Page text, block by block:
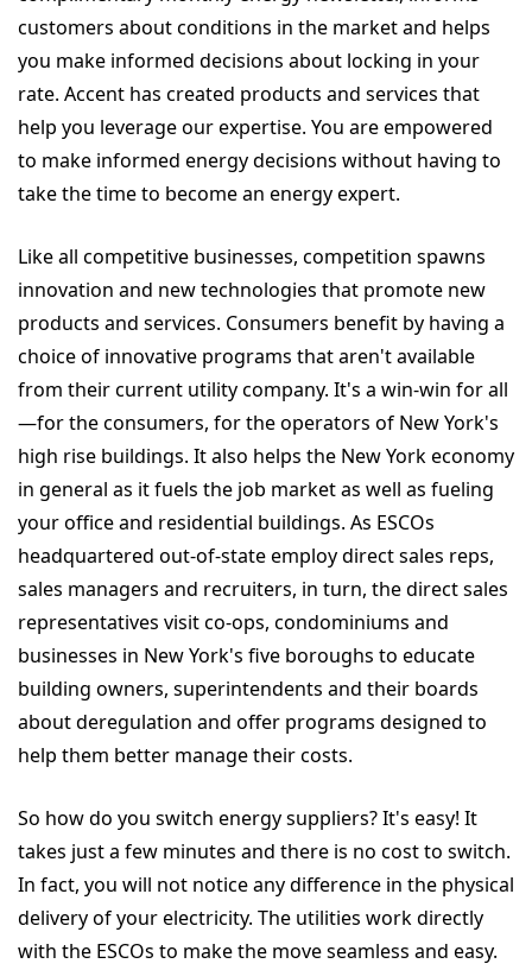
customers about conditions in the market and helps
you make informed decisions about locking in your
rate. Accent has created products and services that
help you leverage our expertise. You are empowered
to make informed energy decisions without having to
take the time to become an energy expert.
Like all competitive businesses, competition spawns
innovation and new technologies that promote new
products and services. Consumers benefit by having a
choice of innovative programs that aren't available
from their current utility company. It's a win-win for all
—for the consumers, for the operators of New York's
high rise buildings. It also helps the New York economy
in general as it fuels the job market as well as fueling
your office and residential buildings. As ESCOs
headquartered out-of-state employ direct sales reps,
sales managers and recruiters, in turn, the direct sales
representatives visit co-ops, condominiums and
businesses in New York's five boroughs to educate
building owners, superintendents and their boards
about deregulation and offer programs designed to
help them better manage their costs.
So how do you switch energy suppliers? It's easy! It
takes just a few minutes and there is no cost to switch.
In fact, you will not notice any difference in the physical
delivery of your electricity. The utilities work directly
with the ESCOs to make the move seamless and easy.